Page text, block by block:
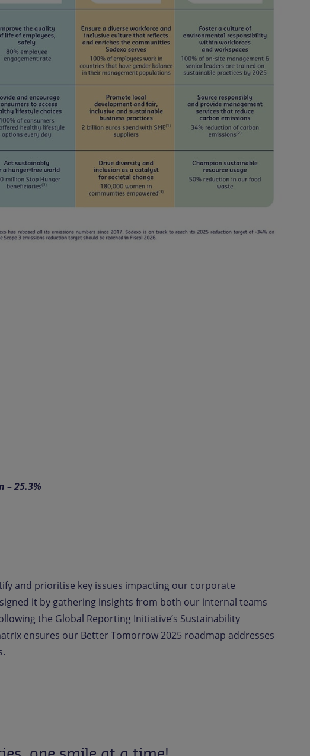
– 25.3%
and prioritise key issues impacting our corporate
it by gathering insights from both our internal teams
the Global Reporting Initiative’s Sustainability
ensures our Better Tomorrow 2025 roadmap addresses